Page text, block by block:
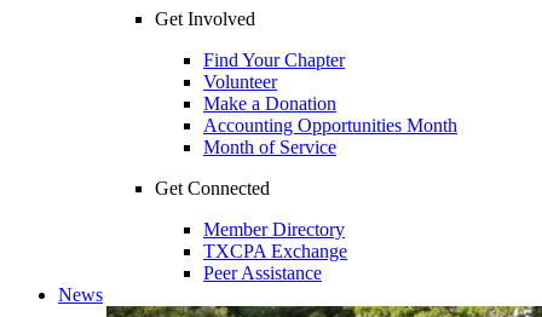
Get Involved
Find Your Chapter
Volunteer
Make a Donation
Accounting Opportunities Month
Month of Service
Get Connected
Member Directory
TXCPA Exchange
Peer Assistance
News